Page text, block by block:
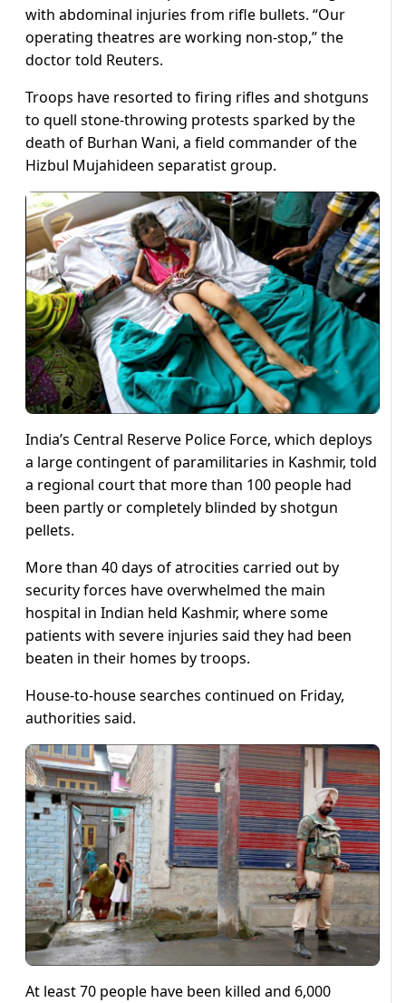
with abdominal injuries from rifle bullets. “Our
operating theatres are working non-stop,” the
doctor told Reuters.
Troops have resorted to firing rifles and shotguns
to quell stone-throwing protests sparked by the
death of Burhan Wani, a field commander of the
Hizbul Mujahideen separatist group.
India’s Central Reserve Police Force, which deploys
a large contingent of paramilitaries in Kashmir, told
a regional court that more than 100 people had
been partly or completely blinded by shotgun
pellets.
More than 40 days of atrocities carried out by
security forces have overwhelmed the main
hospital in Indian held Kashmir, where some
patients with severe injuries said they had been
beaten in their homes by troops.
House-to-house searches continued on Friday,
authorities said.
At least 70 people have been killed and 6,000